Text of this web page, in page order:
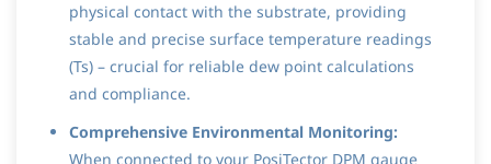
physical contact with the substrate, providing
stable and precise surface temperature readings
(Ts) – crucial for reliable dew point calculations
and compliance.
Comprehensive Environmental Monitoring:
When connected to your PosiTector DPM gauge